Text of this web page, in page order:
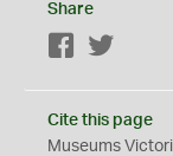
Share
Facebook
Cite this page
Museums